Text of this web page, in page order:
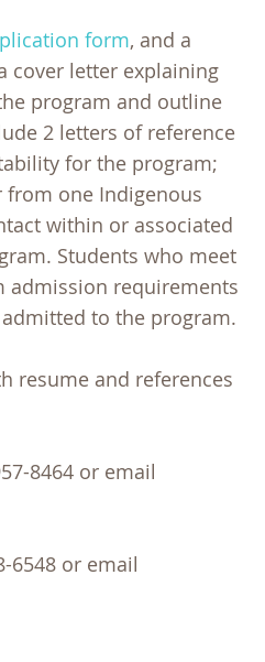
form, and a
cover letter explaining
program and outline
2 letters of reference
for the program;
one Indigenous
within or associated
Students who meet
admission requirements
to the program.
resume and references
8464 or email
6548 or email